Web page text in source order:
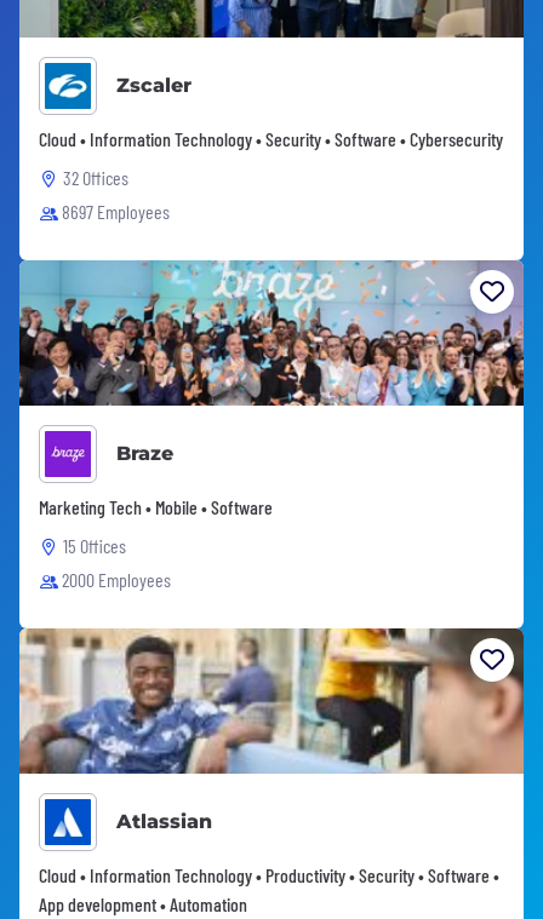
Zscaler
Cloud • Information Technology • Security • Software • Cybersecurity
32 Offices
8697 Employees
Braze
Marketing Tech • Mobile • Software
15 Offices
2000 Employees
Atlassian
Cloud • Information Technology • Productivity • Security • Software •
App development • Automation